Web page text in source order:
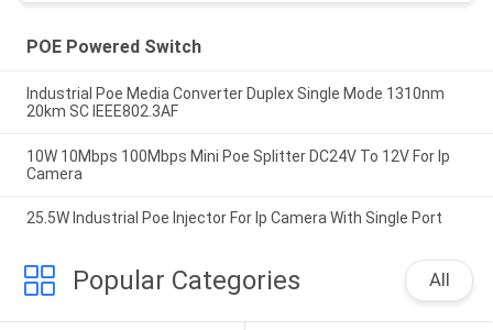
POE Powered Switch
Industrial Poe Media Converter Duplex Single Mode 1310nm
20km SC IEEE802.3AF
10W 10Mbps 100Mbps Mini Poe Splitter DC24V To 12V For Ip
Camera
25.5W Industrial Poe Injector For Ip Camera With Single Port
Popular Categories All